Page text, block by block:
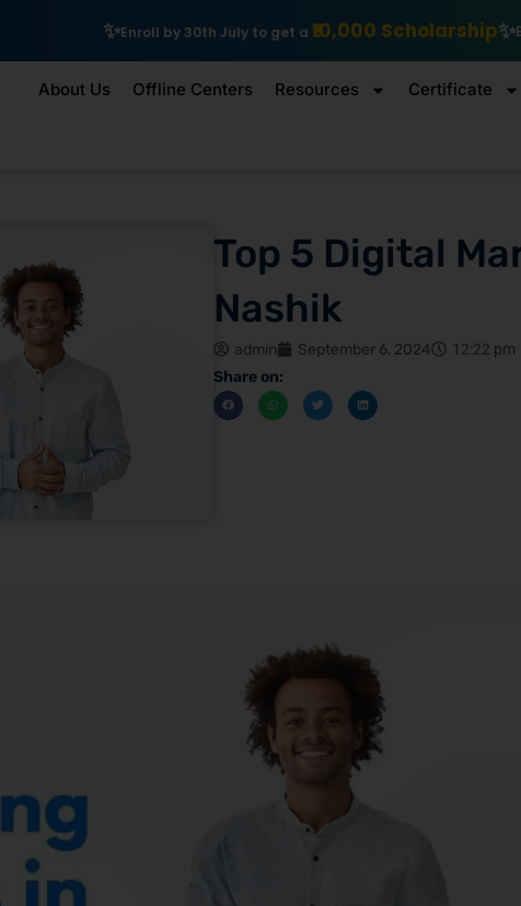
July to get a₹10,000 Scholarship Explore IIT Patna Vishlesan
About Us Offline Centers Resources Certificate
Top 5 Digital
Nashik
admin September 6, 2024 12:22 pm
Share on: